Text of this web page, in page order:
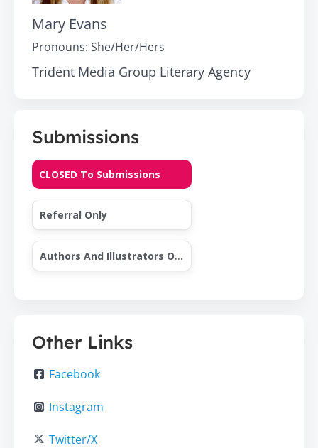
Mary Evans
Pronouns: She/Her/Hers
Trident Media Group Literary Agency
Submissions
CLOSED To Submissions
Referral Only
Authors And Illustrators Only
Other Links
Facebook
Instagram
Twitter/X